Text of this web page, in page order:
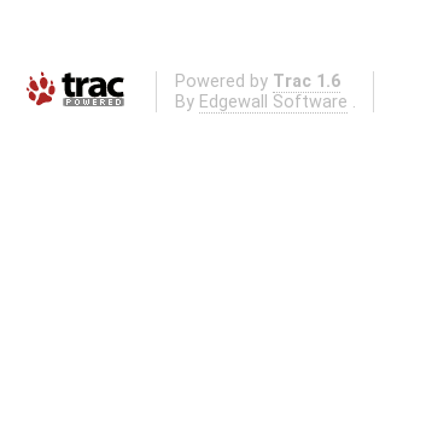
Powered by Trac 1.6
By Edgewall Software .